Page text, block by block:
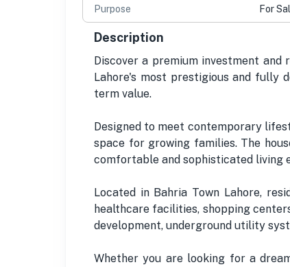
Purpose
For
Description
Discover a premium investment
Lahore's most prestigious and fully
term value.
Designed to meet contemporary
space for growing families. The
comfortable and sophisticated living
Located in Bahria Town Lahore,
healthcare facilities, shopping
development, underground utility
Whether you are looking for a